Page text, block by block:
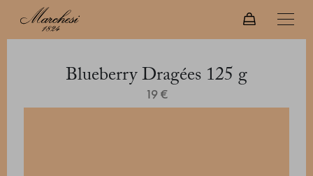
Blueberry Dragées 125 g
19 €